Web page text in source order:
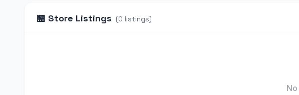
🏪 Store Listings (0 listings)